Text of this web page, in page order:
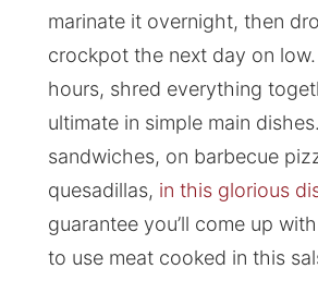
marinate it overnight, then
crockpot the next day on
hours, shred everything
ultimate in simple main
sandwiches, on barbecue
quesadillas, in this glorious
guarantee you’ll come up
to use meat cooked in this